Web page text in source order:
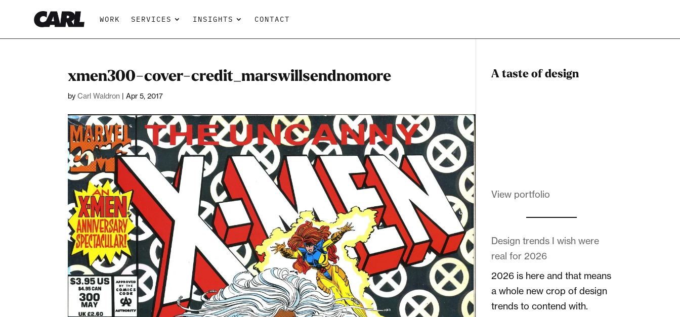
WORK SERVICES INSIGHTS CONTACT
xmen300-cover-credit_marswillsendnomore
byCarl Waldron |Apr 5, 2017
A taste of design
View portfolio
Design trends I wish were
real for 2026
2026 is here and that means
a whole new crop of design
trends to contend with.